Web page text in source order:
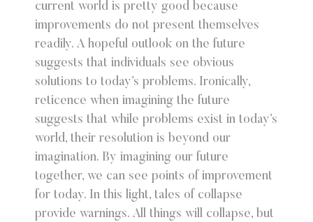
current world is pretty good because
improvements do not present themselves
readily. A hopeful outlook on the future
suggests that individuals see obvious
solutions to today’s problems. Ironically,
reticence when imagining the future
suggests that while problems exist in today’s
world, their resolution is beyond our
imagination. By imagining our future
together, we can see points of improvement
for today. In this light, tales of collapse
provide warnings. All things will collapse, but